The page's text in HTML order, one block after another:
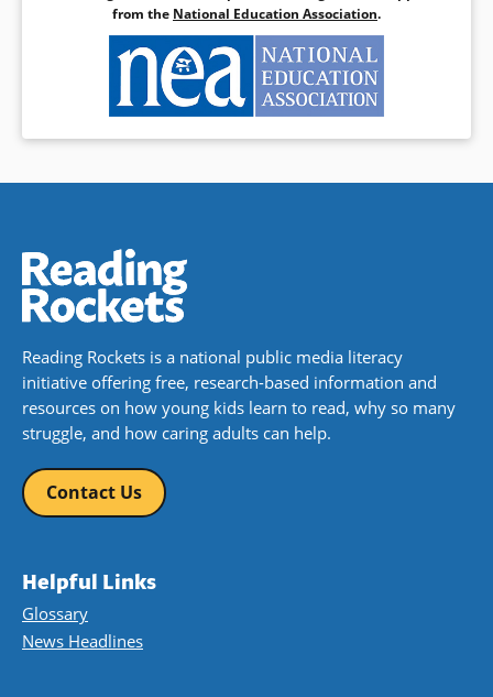
from the National Education Association.
Reading Rockets is a national public media literacy
initiative offering free, research-based information and
resources on how young kids learn to read, why so many
struggle, and how caring adults can help.
Contact Us
Helpful Links
Glossary
News Headlines